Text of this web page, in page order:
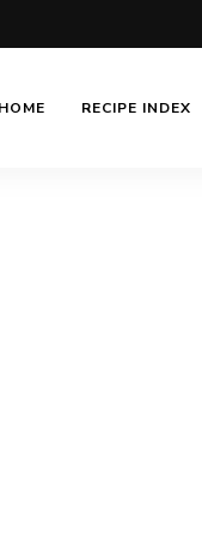
HOME RECIPE INDEX